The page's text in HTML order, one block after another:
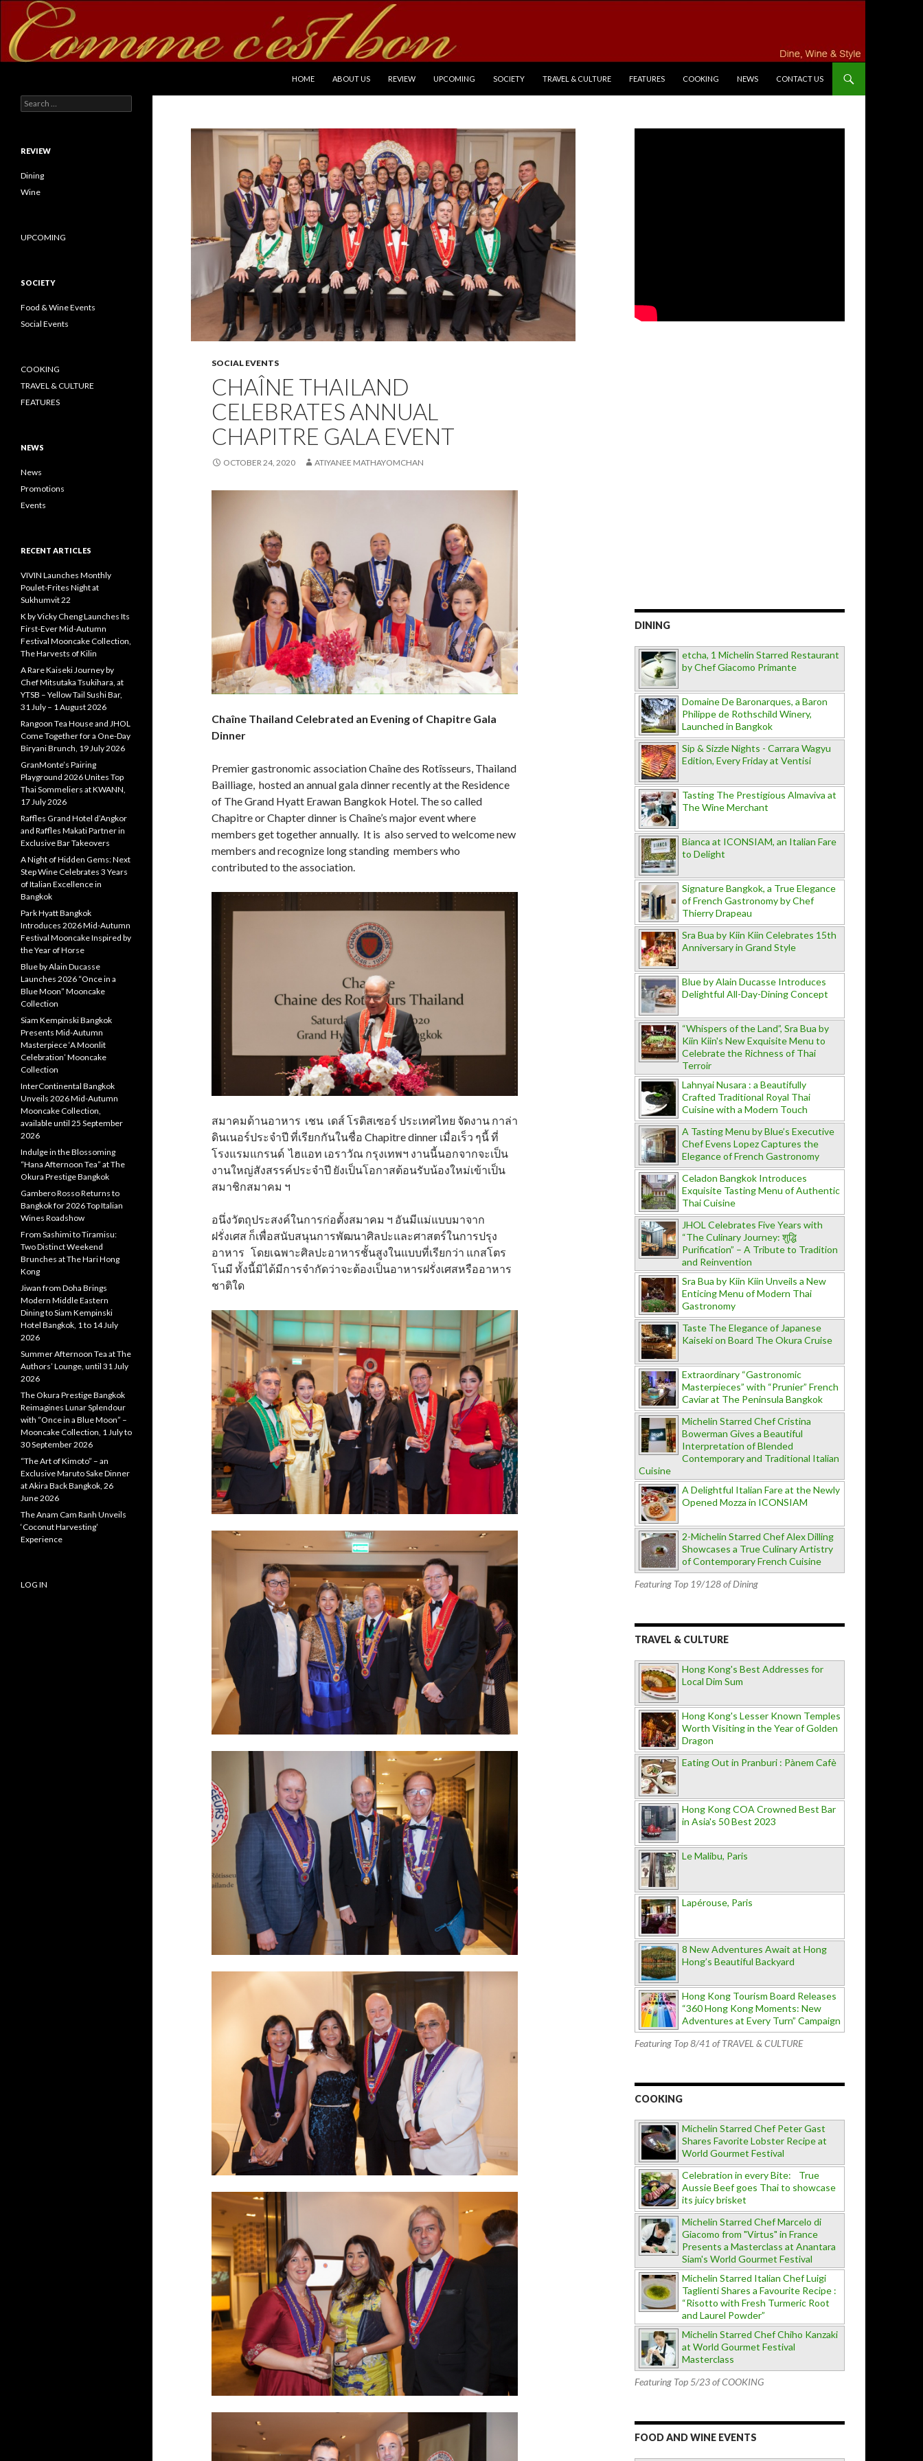
HOME
ABOUT US REVIEW UPCOMING SOCIETY TRAVEL & CULTURE FEATURES COOKING NEWS CONTACT US
SOCIAL EVENTS
CHAÎNE THAILAND
CELEBRATES ANNUAL
CHAPITRE GALA EVENT
OCTOBER 24, 2020 ATIYANEE MATHAYOMCHAN
Chaîne Thailand Celebrated an Evening of Chapitre Gala
Dinner
Premier gastronomic association Chaîne des Rotîsseurs, Thailand
Bailliage, hosted an annual gala dinner recently at the Residence
of The Grand Hyatt Erawan Bangkok Hotel. The so called
Chapitre or Chapter dinner is Chaîne’s major event where
members get together annually. It is also served to welcome new
members and recognize long standing members who
contributed to the association.
สมาคมด้านอาหาร เชน เดส์ โรติสเซอร์ ประเทศไทย จัดงาน กาล่า
ดินเนอร์ประจำปี ที่เรียกกันในชื่อ Chapitre dinner เมื่อเร็ว ๆนี้ ที่
โรงแรมแกรนด์ ไฮแอท เอราวัณ กรุงเทพฯ งานนี้นอกจากจะเป็น
งานใหญ่สังสรรค์ประจำปี ยังเป็นโอกาสต้อนรับน้องใหม่เข้าเป็น
สมาชิกสมาคม ฯ
อนึ่งวัตถุประสงค์ในการก่อตั้งสมาคม ฯ อันมีแม่แบบมาจาก
ฝรั่งเศส ก็เพื่อสนับสนุนการพัฒนาศิลปะและศาสตร์ในการปรุง
อาหาร โดยเฉพาะศิลปะอาหารชั้นสูงในแบบที่เรียกว่า แกสโตร
โนมี ทั้งนี้มิได้มีการจำกัดว่าจะต้องเป็นอาหารฝรั่งเศสหรืออาหาร
ชาติใด
DINING
etcha, 1 Michelin Starred Restaurant
by Chef Giacomo Primante
Domaine De Baronarques, a Baron
Philippe de Rothschild Winery,
Launched in Bangkok
Sip & Sizzle Nights - Carrara Wagyu
Edition, Every Friday at Ventisi
Tasting The Prestigious Almaviva at
The Wine Merchant
Bianca at ICONSIAM, an Italian Fare
to Delight
Signature Bangkok, a True Elegance
of French Gastronomy by Chef
Thierry Drapeau
Sra Bua by Kiin Kiin Celebrates 15th
Anniversary in Grand Style
Blue by Alain Ducasse Introduces
Delightful All-Day-Dining Concept
“Whispers of the Land”, Sra Bua by
Kiin Kiin's New Exquisite Menu to
Celebrate the Richness of Thai
Terroir
Lahnyai Nusara : a Beautifully
Crafted Traditional Royal Thai
Cuisine with a Modern Touch
A Tasting Menu by Blue’s Executive
Chef Evens Lopez Captures the
Elegance of French Gastronomy
Celadon Bangkok Introduces
Exquisite Tasting Menu of Authentic
Thai Cuisine
JHOL Celebrates Five Years with
“The Culinary Journey: शुद्धि
Purification” – A Tribute to Tradition
and Reinvention
Sra Bua by Kiin Kiin Unveils a New
Enticing Menu of Modern Thai
Gastronomy
Taste The Elegance of Japanese
Kaiseki on Board The Okura Cruise
Extraordinary “Gastronomic
Masterpieces” with “Prunier” French
Caviar at The Peninsula Bangkok
Michelin Starred Chef Cristina
Bowerman Gives a Beautiful
Interpretation of Blended
Contemporary and Traditional Italian
Cuisine
A Delightful Italian Fare at the Newly
Opened Mozza in ICONSIAM
2-Michelin Starred Chef Alex Dilling
Showcases a True Culinary Artistry
of Contemporary French Cuisine
Featuring Top 19/128 of Dining
TRAVEL & CULTURE
Hong Kong's Best Addresses for
Local Dim Sum
Hong Kong's Lesser Known Temples
Worth Visiting in the Year of Golden
Dragon
Eating Out in Pranburi : Pànem Cafè
Hong Kong COA Crowned Best Bar
in Asia's 50 Best 2023
Le Malibu, Paris
Lapérouse, Paris
8 New Adventures Await at Hong
Hong’s Beautiful Backyard
Hong Kong Tourism Board Releases
“360 Hong Kong Moments: New
Adventures at Every Turn” Campaign
Featuring Top 8/41 of TRAVEL & CULTURE
COOKING
Michelin Starred Chef Peter Gast
Shares Favorite Lobster Recipe at
World Gourmet Festival
Celebration in every Bite: True
Aussie Beef goes Thai to showcase
its juicy brisket
Michelin Starred Chef Marcelo di
Giacomo from "Virtus" in France
Presents a Masterclass at Anantara
Siam's World Gourmet Festival
Michelin Starred Italian Chef Luigi
Taglienti Shares a Favourite Recipe :
“Risotto with Fresh Turmeric Root
and Laurel Powder”
Michelin Starred Chef Chiho Kanzaki
at World Gourmet Festival
Masterclass
Featuring Top 5/23 of COOKING
FOOD AND WINE EVENTS
Search for:
REVIEW
Dining
Wine
UPCOMING
SOCIETY
Food & Wine Events
Social Events
COOKING
TRAVEL & CULTURE
FEATURES
NEWS
News
Promotions
Events
RECENT ARTICLES
VIVIN Launches Monthly
Poulet-Frites Night at
Sukhumvit 22
K by Vicky Cheng Launches Its
First-Ever Mid-Autumn
Festival Mooncake Collection,
The Harvests of Kilin
A Rare Kaiseki Journey by
Chef Mitsutaka Tsukihara, at
YTSB – Yellow Tail Sushi Bar,
31 July – 1 August 2026
Rangoon Tea House and JHOL
Come Together for a One-Day
Biryani Brunch, 19 July 2026
GranMonte’s Pairing
Playground 2026 Unites Top
Thai Sommeliers at KWANN,
17 July 2026
Raffles Grand Hotel d’Angkor
and Raffles Makati Partner in
Exclusive Bar Takeovers
A Night of Hidden Gems: Next
Step Wine Celebrates 3 Years
of Italian Excellence in
Bangkok
Park Hyatt Bangkok
Introduces 2026 Mid-Autumn
Festival Mooncake Inspired by
the Year of Horse
Blue by Alain Ducasse
Launches 2026 “Once in a
Blue Moon” Mooncake
Collection
Siam Kempinski Bangkok
Presents Mid-Autumn
Masterpiece ‘A Moonlit
Celebration’ Mooncake
Collection
InterContinental Bangkok
Unveils 2026 Mid-Autumn
Mooncake Collection,
available until 25 September
2026
Indulge in the Blossoming
“Hana Afternoon Tea” at The
Okura Prestige Bangkok
Gambero Rosso Returns to
Bangkok for 2026 Top Italian
Wines Roadshow
From Sashimi to Tiramisu:
Two Distinct Weekend
Brunches at The Hari Hong
Kong
Jiwan from Doha Brings
Modern Middle Eastern
Dining to Siam Kempinski
Hotel Bangkok, 1 to 14 July
2026
Summer Afternoon Tea at The
Authors’ Lounge, until 31 July
2026
The Okura Prestige Bangkok
Reimagines Lunar Splendour
with “Once in a Blue Moon” –
Mooncake Collection, 1 July to
30 September 2026
“The Art of Kimoto” – an
Exclusive Maruto Sake Dinner
at Akira Back Bangkok, 26
June 2026
The Anam Cam Ranh Unveils
‘Coconut Harvesting’
Experience
LOG IN